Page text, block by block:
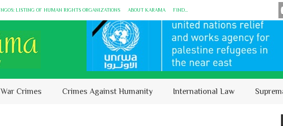
NGOS: LISTING OF HUMAN RIGHTS ORGANIZATIONS ABOUT KARĀMA FIND...
War Crimes Crimes Against Humanity International Law